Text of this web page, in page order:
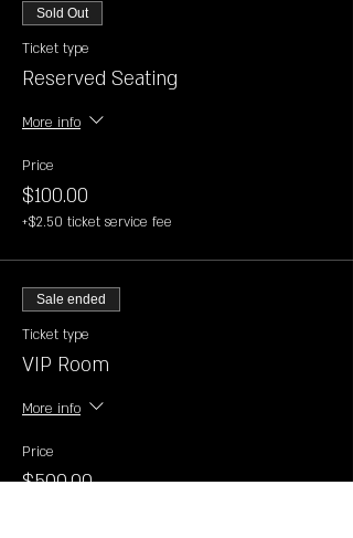
Sold Out
Ticket type
Reserved Seating
More info
Price
$100.00
+$2.50 ticket service fee
Sale ended
Ticket type
VIP Room
More info
Price
$500.00